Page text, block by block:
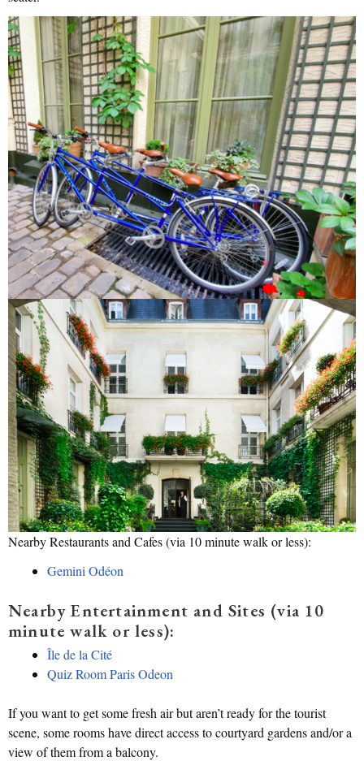
Nearby Restaurants and Cafes (via 10 minute walk or less):
Gemini Odéon
Nearby Entertainment and Sites (via 10
minute walk or less):
Île de la Cité
Quiz Room Paris Odeon
If you want to get some fresh air but aren’t ready for the tourist
scene, some rooms have direct access to courtyard gardens and/or a
view of them from a balcony.